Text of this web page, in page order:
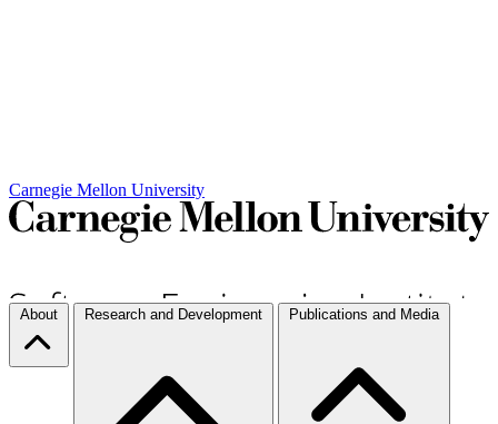
Carnegie Mellon University
About Research and Development Publications and Media